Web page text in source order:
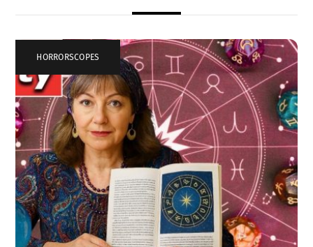
HORRORSCOPES